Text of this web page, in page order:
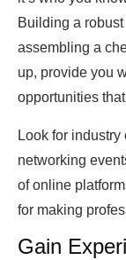
Building a
assembling a
up, provide you
opportunities
Look for
networking
of online
for making
Gain